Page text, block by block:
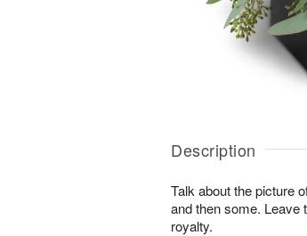
Description
Talk about the picture
and then some. Leave
royalty.